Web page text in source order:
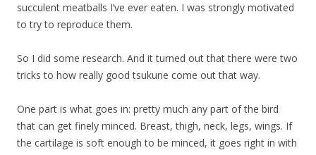
succulent meatballs I’ve ever eaten. I was strongly motivated
to try to reproduce them.
So I did some research. And it turned out that there were two
tricks to how really good tsukune come out that way.
One part is what goes in: pretty much any part of the bird
that can get finely minced. Breast, thigh, neck, legs, wings. If
the cartilage is soft enough to be minced, it goes right in with